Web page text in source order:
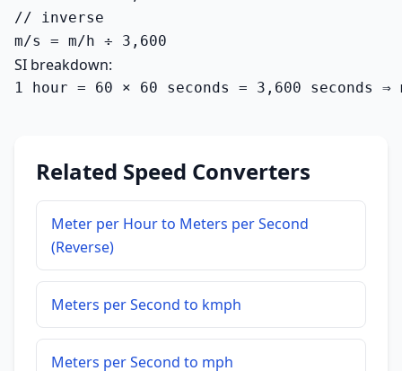
// inverse
m/s = m/h ÷ 3,600
SI breakdown:
1 hour = 60 × 60 seconds = 3,600
Related Speed Converters
Meter per Hour to Meters per Second
(Reverse)
Meters per Second to kmph
Meters per Second to mph